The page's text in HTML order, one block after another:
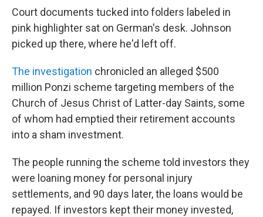
Court documents tucked into folders labeled in
pink highlighter sat on German's desk. Johnson
picked up there, where he'd left off.
The investigation chronicled an alleged $500
million Ponzi scheme targeting members of the
Church of Jesus Christ of Latter-day Saints, some
of whom had emptied their retirement accounts
into a sham investment.
The people running the scheme told investors they
were loaning money for personal injury
settlements, and 90 days later, the loans would be
repayed. If investors kept their money invested,